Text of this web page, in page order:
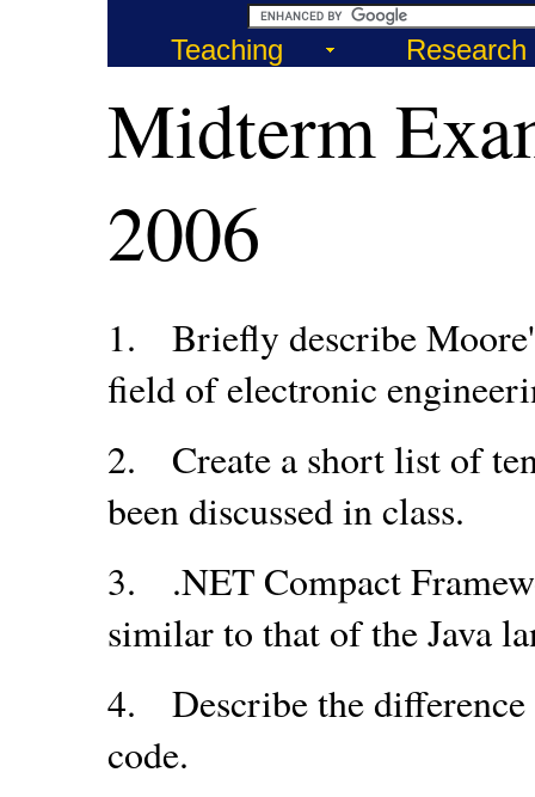
Teaching Research
Midterm
2006
1.
Briefly describe
field of electronic
2.
Create a short list of
been discussed in class.
3.
.NET Compact
similar to that of the Java
4.
Describe the
code.